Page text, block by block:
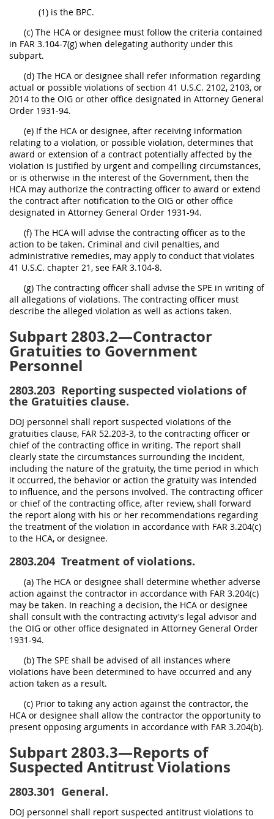
(1) is the BPC.
(c) The HCA or designee must follow the criteria contained
in FAR 3.104-7(g) when delegating authority under this
subpart.
(d) The HCA or designee shall refer information regarding
actual or possible violations of section 41 U.S.C. 2102, 2103, or
2014 to the OIG or other office designated in Attorney General
Order 1931-94.
(e) If the HCA or designee, after receiving information
relating to a violation, or possible violation, determines that
award or extension of a contract potentially affected by the
violation is justified by urgent and compelling circumstances,
or is otherwise in the interest of the Government, then the
HCA may authorize the contracting officer to award or extend
the contract after notification to the OIG or other office
designated in Attorney General Order 1931-94.
(f) The HCA will advise the contracting officer as to the
action to be taken. Criminal and civil penalties, and
administrative remedies, may apply to conduct that violates
41 U.S.C. chapter 21, see FAR 3.104-8.
(g) The contracting officer shall advise the SPE in writing of
all allegations of violations. The contracting officer must
describe the alleged violation as well as actions taken.
Subpart 2803.2—Contractor
Gratuities to Government
Personnel
2803.203 Reporting suspected violations of
the Gratuities clause.
DOJ personnel shall report suspected violations of the
gratuities clause, FAR 52.203-3, to the contracting officer or
chief of the contracting office in writing. The report shall
clearly state the circumstances surrounding the incident,
including the nature of the gratuity, the time period in which
it occurred, the behavior or action the gratuity was intended
to influence, and the persons involved. The contracting officer
or chief of the contracting office, after review, shall forward
the report along with his or her recommendations regarding
the treatment of the violation in accordance with FAR 3.204(c)
to the HCA, or designee.
2803.204 Treatment of violations.
(a) The HCA or designee shall determine whether adverse
action against the contractor in accordance with FAR 3.204(c)
may be taken. In reaching a decision, the HCA or designee
shall consult with the contracting activity's legal advisor and
the OIG or other office designated in Attorney General Order
1931-94.
(b) The SPE shall be advised of all instances where
violations have been determined to have occurred and any
action taken as a result.
(c) Prior to taking any action against the contractor, the
HCA or designee shall allow the contractor the opportunity to
present opposing arguments in accordance with FAR 3.204(b).
Subpart 2803.3—Reports of
Suspected Antitrust Violations
2803.301 General.
DOJ personnel shall report suspected antitrust violations to